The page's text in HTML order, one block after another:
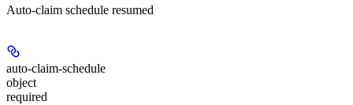
Auto-claim schedule resumed
auto-claim-schedule
object
required